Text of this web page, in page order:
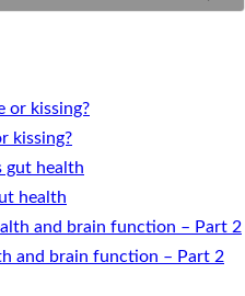
kissing?
health
and brain function – Part 2